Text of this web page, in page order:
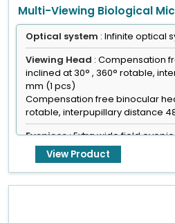
Multi-Viewing Biological
Optical system : Infinite optical
Viewing Head : Compensation
inclined at 30° , 360° rotable,
mm (1 pcs)
Compensation free binocular
rotable, interpupillary distance
Eyepiece: Extra wide field
Focusing : Coaxial coarse & fine
0.001 mm
View Product